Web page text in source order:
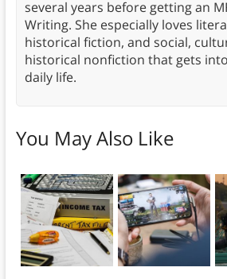
several years before getting an
Writing. She especially loves
historical fiction, and social,
historical nonfiction that gets
daily life.
You May Also Like